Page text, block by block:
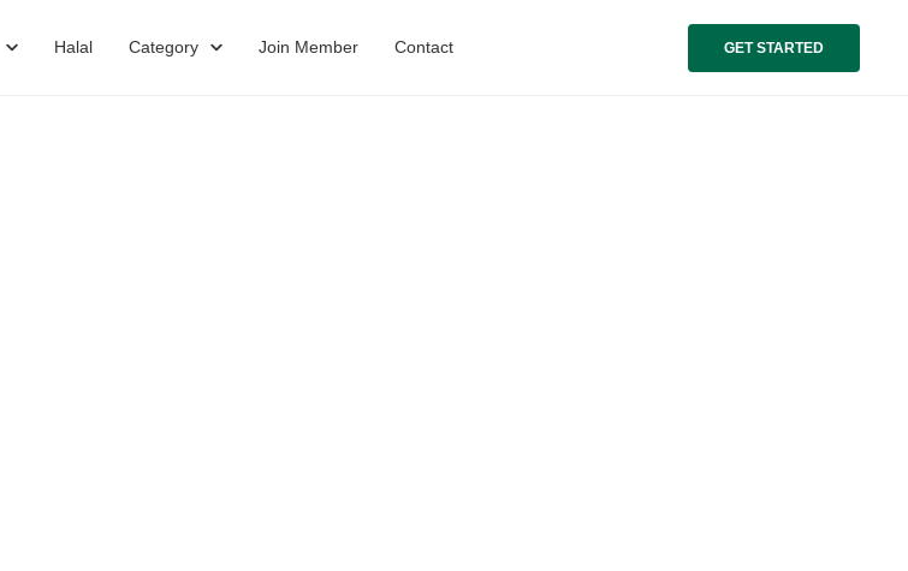
Halal Category Join Member Contact GET STARTED